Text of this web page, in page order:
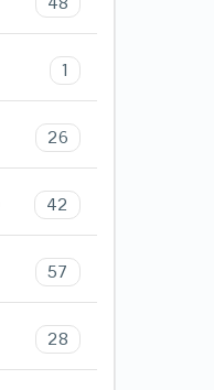
1
26
42
57
28